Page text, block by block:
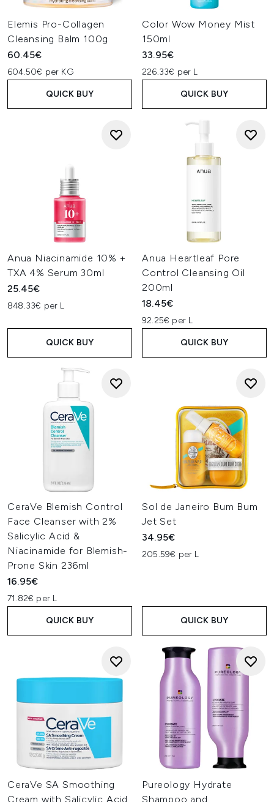
Elemis Pro-Collagen
Cleansing Balm 100g
60.45€
604.50€ per KG
QUICK BUY
Color Wow Money Mist
150ml
33.95€
226.33€ per L
QUICK BUY
Anua Niacinamide 10% +
TXA 4% Serum 30ml
25.45€
848.33€ per L
QUICK BUY
Anua Heartleaf Pore
Control Cleansing Oil
200ml
18.45€
92.25€ per L
QUICK BUY
CeraVe Blemish Control
Face Cleanser with 2%
Salicylic Acid &
Niacinamide for Blemish-
Prone Skin 236ml
16.95€
71.82€ per L
QUICK BUY
Sol de Janeiro Bum Bum
Jet Set
34.95€
205.59€ per L
QUICK BUY
CeraVe SA Smoothing
Cream with Salicylic Acid
Pureology Hydrate
Shampoo and